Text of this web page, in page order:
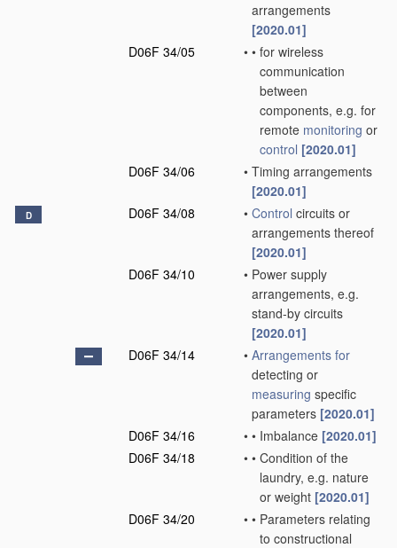
arrangements
[2020.01]
D06F 34/05
• • for wireless
communication
between
components, e.g. for
remote monitoring or
control [2020.01]
D06F 34/06
• Timing arrangements
[2020.01]
D D06F 34/08 • Control circuits or
arrangements thereof
[2020.01]
D06F 34/10
• Power supply
arrangements, e.g.
stand-by circuits
[2020.01]
D06F 34/14
• Arrangements for
detecting or
measuring specific
parameters [2020.01]
D06F 34/16
• • Imbalance [2020.01]
D06F 34/18
• • Condition of the
laundry, e.g. nature
or weight [2020.01]
D06F 34/20
• • Parameters relating
to constructional